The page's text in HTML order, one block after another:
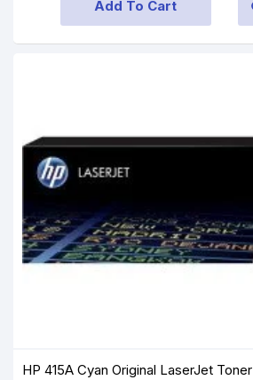
Add To Cart
HP 415A Cyan Original LaserJet Toner